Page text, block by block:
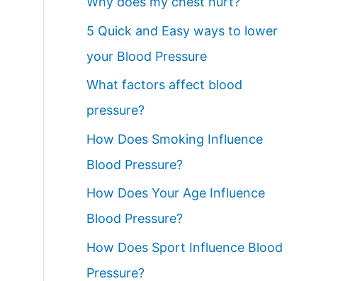
5 Quick and Easy ways to lower
your Blood Pressure
What factors affect blood
pressure?
How Does Smoking Influence
Blood Pressure?
How Does Your Age Influence
Blood Pressure?
How Does Sport Influence Blood
Pressure?